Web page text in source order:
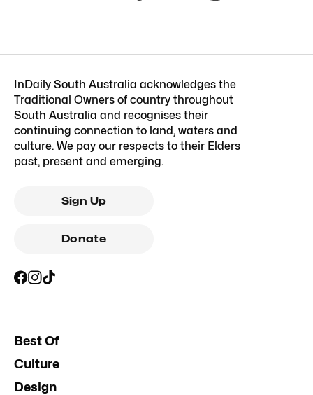
InDaily South Australia acknowledges the
Traditional Owners of country throughout
South Australia and recognises their
continuing connection to land, waters and
culture. We pay our respects to their Elders
past, present and emerging.
Sign Up
Donate
Best Of
Culture
Design